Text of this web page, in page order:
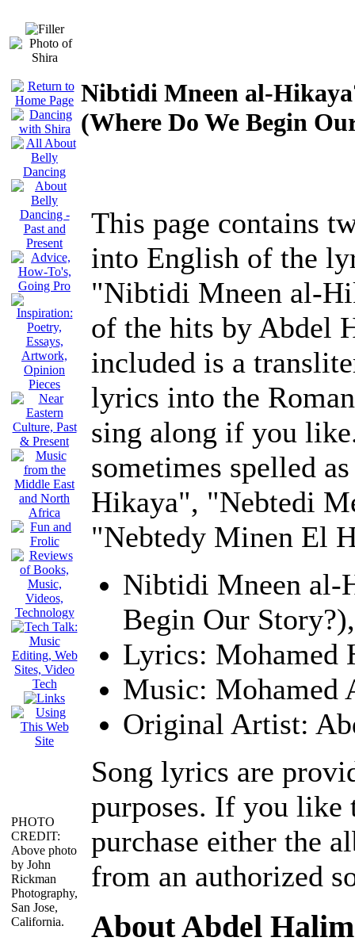
PHOTO
CREDIT:
Above photo
by John
Rickman
Photography,
San Jose,
California.
Nibtidi Mneen al-
(Where Do We Begin
This page contains
into English of the
"Nibtidi Mneen al-
of the hits by Abdel
included is a
lyrics into the
sing along if you
sometimes spelled
Hikaya", "Nebtedi
"Nebtedy Minen El
Nibtidi Mneen al-
Begin Our
Lyrics: Mohamed
Music: Mohamed
Original Artist:
Song lyrics are
purposes. If you like
purchase either the
from an authorized
About Abdel